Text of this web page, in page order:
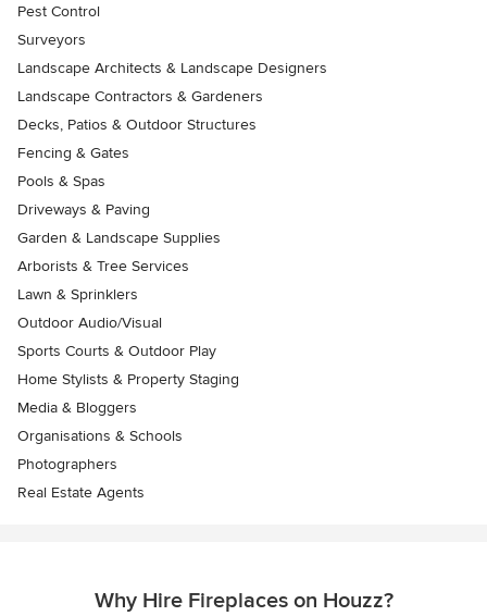
Pest Control
Surveyors
Landscape Architects & Landscape Designers
Landscape Contractors & Gardeners
Decks, Patios & Outdoor Structures
Fencing & Gates
Pools & Spas
Driveways & Paving
Garden & Landscape Supplies
Arborists & Tree Services
Lawn & Sprinklers
Outdoor Audio/Visual
Sports Courts & Outdoor Play
Home Stylists & Property Staging
Media & Bloggers
Organisations & Schools
Photographers
Real Estate Agents
Why Hire Fireplaces on Houzz?